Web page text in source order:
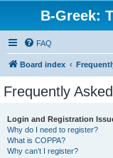
B-Greek:
FAQ
Board index
Frequently
Login and Registration
Why do I need to register?
What is COPPA?
Why can’t I register?